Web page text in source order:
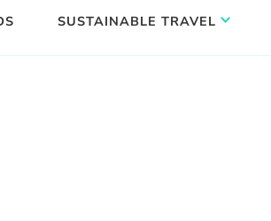
SUSTAINABLE TRAVEL